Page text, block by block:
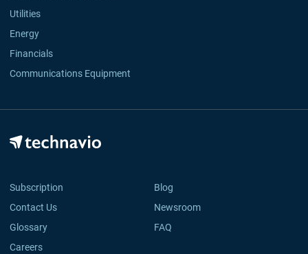
Utilities
Energy
Financials
Communications Equipment
Subscription
Blog
Contact Us
Newsroom
Glossary
FAQ
Careers